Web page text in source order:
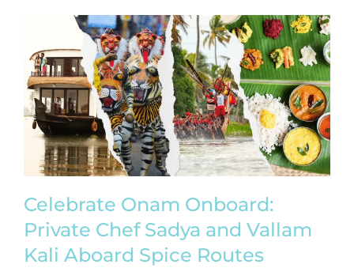
Celebrate Onam Onboard:
Private Chef Sadya and Vallam
Kali Aboard Spice Routes